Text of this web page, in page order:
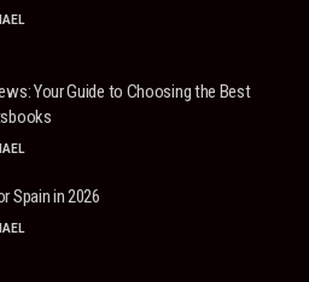
Your Guide to Choosing the Best
Spain in 2026